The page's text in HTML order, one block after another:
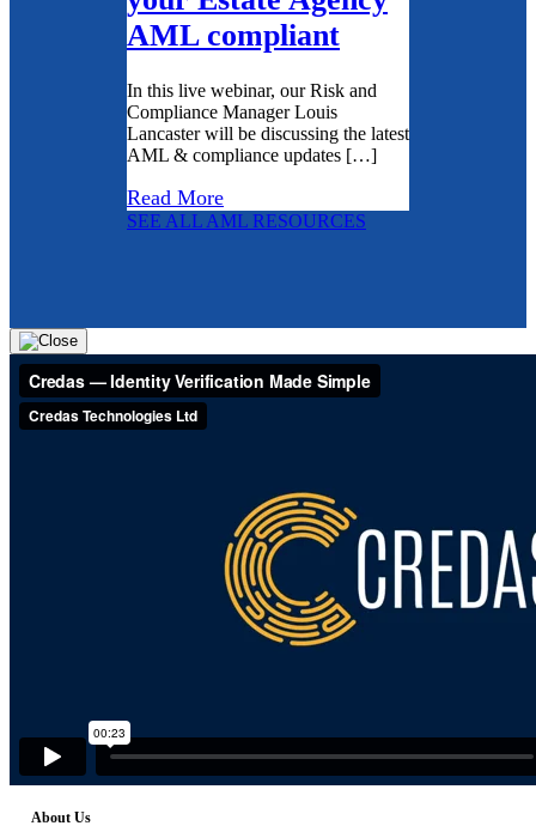
AML compliant
In this live webinar, our Risk and
Compliance Manager Louis
Lancaster will be discussing the latest
AML & compliance updates […]
Read More
SEE ALL AML RESOURCES
About Us